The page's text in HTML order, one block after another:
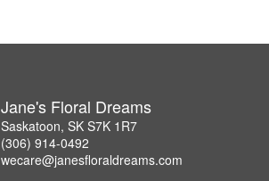
Jane's Floral Dreams
Saskatoon, SK S7K 1R7
(306) 914-0492
wecare@janesfloraldreams.com